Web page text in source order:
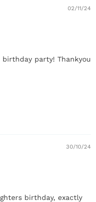
02/11/24
party! Thankyou
30/10/24
birthday, exactly